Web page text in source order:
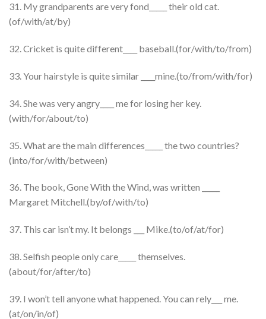
31. My grandparents are very fond_____ their old cat.
(of/with/at/by)
32. Cricket is quite different____ baseball.(for/with/to/from)
33. Your hairstyle is quite similar ____mine.(to/from/with/for)
34. She was very angry____ me for losing her key.
(with/for/about/to)
35. What are the main differences_____ the two countries?
(into/for/with/between)
36. The book, Gone With the Wind, was written _____
Margaret Mitchell.(by/of/with/to)
37. This car isn’t my. It belongs ___ Mike.(to/of/at/for)
38. Selfish people only care_____ themselves.
(about/for/after/to)
39. I won’t tell anyone what happened. You can rely___ me.
(at/on/in/of)